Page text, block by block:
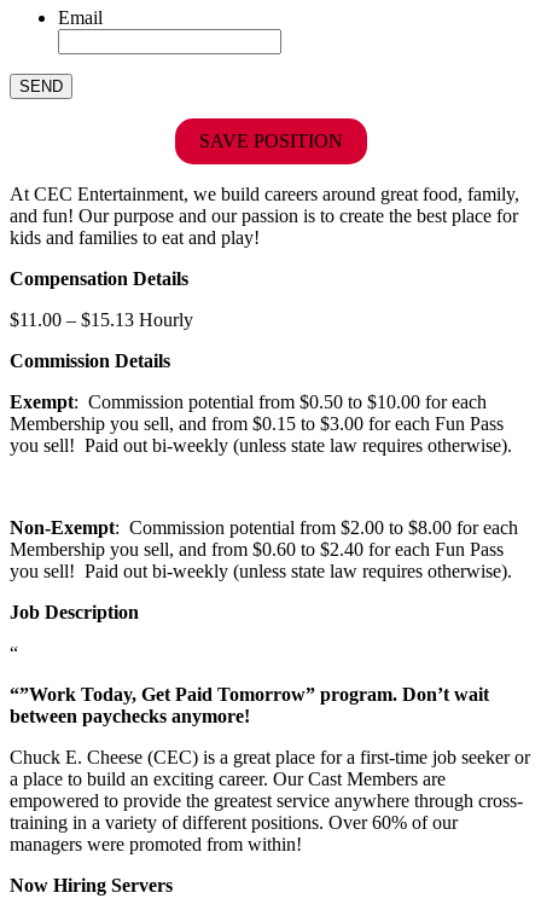
Email
SAVE POSITION
At CEC Entertainment, we build careers around great food, family,
and fun! Our purpose and our passion is to create the best place for
kids and families to eat and play!
Compensation Details
$11.00 – $15.13 Hourly
Commission Details
Exempt: Commission potential from $0.50 to $10.00 for each
Membership you sell, and from $0.15 to $3.00 for each Fun Pass
you sell! Paid out bi-weekly (unless state law requires otherwise).
Non-Exempt: Commission potential from $2.00 to $8.00 for each
Membership you sell, and from $0.60 to $2.40 for each Fun Pass
you sell! Paid out bi-weekly (unless state law requires otherwise).
Job Description
“
“”Work Today, Get Paid Tomorrow” program. Don’t wait
between paychecks anymore!
Chuck E. Cheese (CEC) is a great place for a first-time job seeker or
a place to build an exciting career. Our Cast Members are
empowered to provide the greatest service anywhere through cross-
training in a variety of different positions. Over 60% of our
managers were promoted from within!
Now Hiring Servers